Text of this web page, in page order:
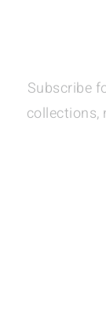
Subscribe
collections,